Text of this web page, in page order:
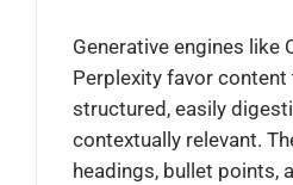
Generative engines like
Perplexity favor content
structured, easily
contextually relevant.
headings, bullet points,